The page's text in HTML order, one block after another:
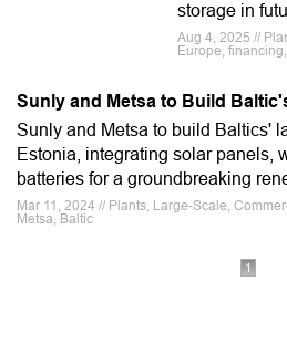
storage in
Aug 4, 2025 //
Europe,
Sunly and Metsa to Build
Sunly and Metsa to build Baltics'
Estonia, integrating solar panels,
batteries for a groundbreaking
Mar 11, 2024 // Plants, Large-Scale,
Metsa, Baltic
1